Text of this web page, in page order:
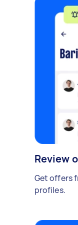
Review
Get offers
profiles.